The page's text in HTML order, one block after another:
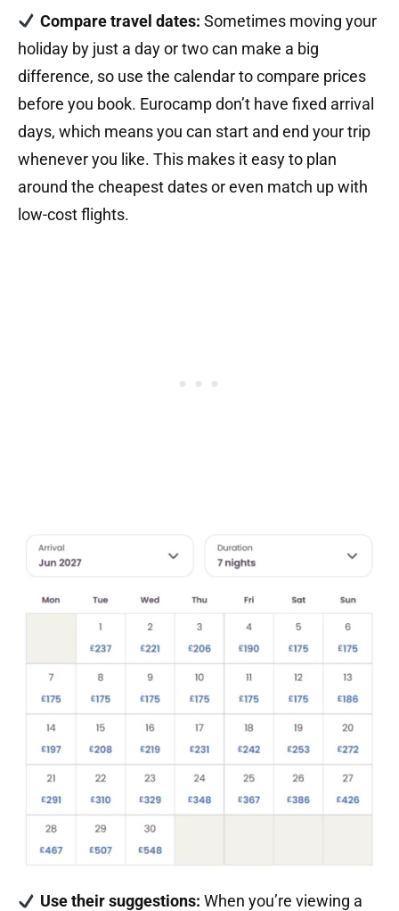
Compare travel dates: Sometimes moving your
holiday by just a day or two can make a big
difference, so use the calendar to compare prices
before you book. Eurocamp don’t have fixed arrival
days, which means you can start and end your trip
whenever you like. This makes it easy to plan
around the cheapest dates or even match up with
low-cost flights.
Use their suggestions: When you’re viewing a